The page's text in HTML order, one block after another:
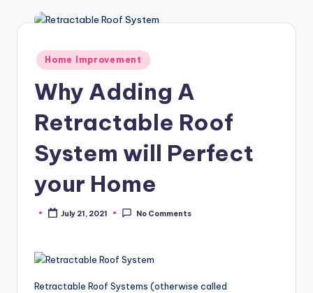
Posted
in
Home Improvement
Why Adding A
Retractable Roof
System will Perfect
your Home
PostedJuly 21, 2021 No Comments
Retractable Roof Systems (otherwise called